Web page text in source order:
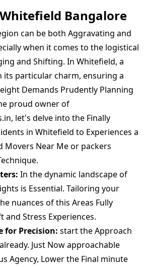
Bangalore
can be both Aggravating and
when it comes to the logistical
and Shifting. In Whitefield, a
its particular charm, ensuring a
Demands Prudently Planning
proud owner of
let's delve into the Finally
in Whitefield to Experiences a
Movers Near Me or packers
In the dynamic landscape of
is Essential. Tailoring your
nuances of this Areas Fully
and Stress Experiences.
for Precision: start the Approach
Just Now approachable
Agency, Lower the Final minute